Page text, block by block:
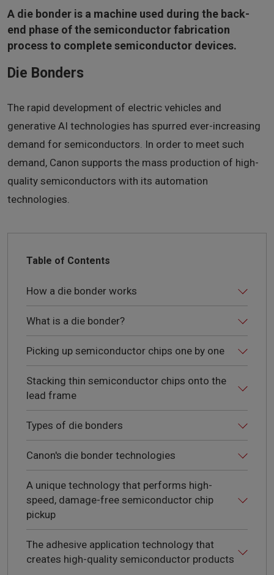
A die bonder is a machine used during the back-
end phase of the semiconductor fabrication
process to complete semiconductor devices.
Die Bonders
The rapid development of electric vehicles and
generative AI technologies has spurred ever-increasing
demand for semiconductors. In order to meet such
demand, Canon supports the mass production of high-
quality semiconductors with its automation
technologies.
Table of Contents
How a die bonder works
What is a die bonder?
Picking up semiconductor chips one by one
Stacking thin semiconductor chips onto the
lead frame
Types of die bonders
Canon's die bonder technologies
A unique technology that performs high-
speed, damage-free semiconductor chip
pickup
The adhesive application technology that
creates high-quality semiconductor products